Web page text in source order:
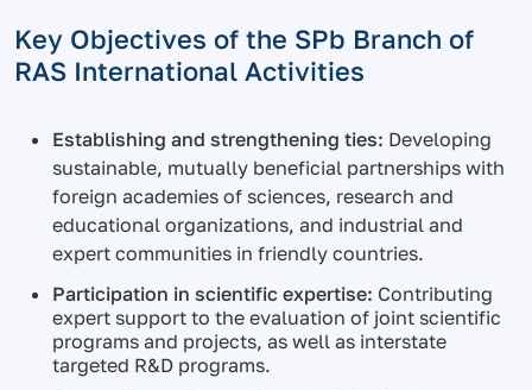
Key Objectives of the SPb Branch of
RAS International Activities
Establishing and strengthening ties: Developing
sustainable, mutually beneficial partnerships with
foreign academies of sciences, research and
educational organizations, and industrial and
expert communities in friendly countries.
Participation in scientific expertise: Contributing
expert support to the evaluation of joint scientific
programs and projects, as well as interstate
targeted R&D programs.